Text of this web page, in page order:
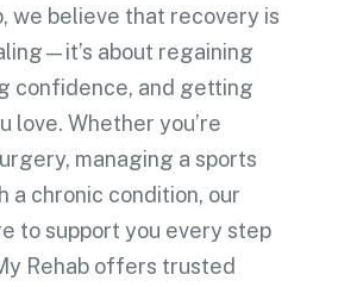
we believe that recovery is
about regaining
confidence, and getting
love. Whether you’re
managing a sports
a chronic condition, our
to support you every step
Rehab offers trusted